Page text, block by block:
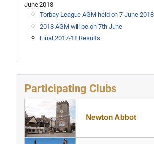
Participating Clubs
June 2018
Torbay League AGM held on 7 June 2018
2018 AGM will be on 7th June
Final 2017-18 Results